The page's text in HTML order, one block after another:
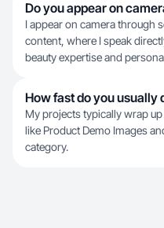
Do you appear on
I appear on camera through
content, where I speak
beauty expertise and
How fast do you usually
My projects typically wrap
like Product Demo Images
category.